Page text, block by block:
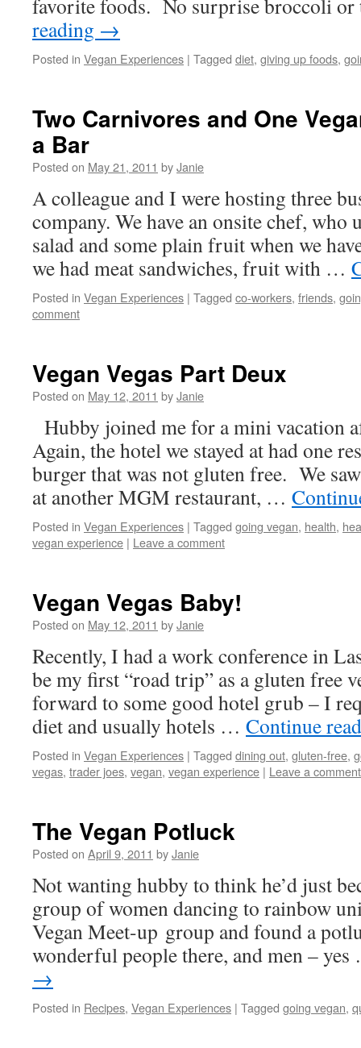
favorite foods. No surprise broccoli
reading →
Posted in Vegan Experiences | Tagged diet, giving up foods,
Two Carnivores and One
a Bar
Posted on May 21, 2011 byJanie
A colleague and I were hosting three
company. We have an onsite chef, who
salad and some plain fruit when we
we had meat sandwiches, fruit with …
Posted in Vegan Experiences | Tagged co-workers, friends,
comment
Vegan Vegas Part Deux
Posted on May 12, 2011 byJanie
Hubby joined me for a mini vacation
Again, the hotel we stayed at had one
burger that was not gluten free. We
at another MGM restaurant, …
Posted in Vegan Experiences | Tagged going vegan, health,
vegan experience | Leave a comment
Vegan Vegas Baby!
Posted on May 12, 2011 byJanie
Recently, I had a work conference in
be my first “road trip” as a gluten free
forward to some good hotel grub – I
diet and usually hotels … Continue
Posted in Vegan Experiences | Tagged dining out, gluten-free,
vegas, trader joes, vegan, vegan experience | Leave a comment
The Vegan Potluck
Posted on April 9, 2011 byJanie
Not wanting hubby to think he’d just
group of women dancing to rainbow
Vegan Meet-up group and found a
wonderful people there, and men –
→
Posted in Recipes, Vegan Experiences | Tagged going vegan,